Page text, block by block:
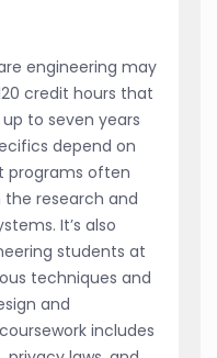
engineering may
credit hours that
to seven years
depend on
programs often
the research and
It’s also
students at
techniques and
and
includes